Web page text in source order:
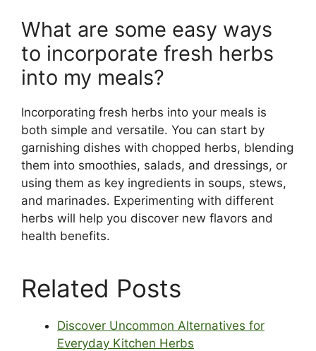
What are some easy ways
to incorporate fresh herbs
into my meals?
Incorporating fresh herbs into your meals is
both simple and versatile. You can start by
garnishing dishes with chopped herbs, blending
them into smoothies, salads, and dressings, or
using them as key ingredients in soups, stews,
and marinades. Experimenting with different
herbs will help you discover new flavors and
health benefits.
Related Posts
Discover Uncommon Alternatives for
Everyday Kitchen Herbs